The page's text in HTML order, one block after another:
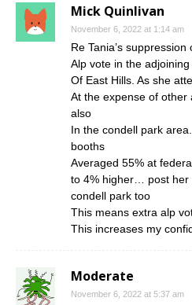
Mick Quinlivan
November 6, 2022 at 1:14 am
Re Tania’s suppression
Alp vote in the
Of East Hills. As she
At the expense of other
also
In the condell park
booths
Averaged 55% at
to 4% higher… post her
condell park too
This means extra alp
This increases my
Moderate
November 6, 2022 at 5:37 am